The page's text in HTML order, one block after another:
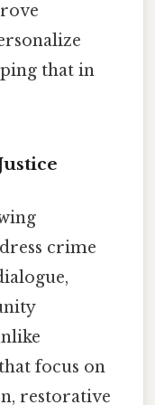
that in
crime
focus on
restorative